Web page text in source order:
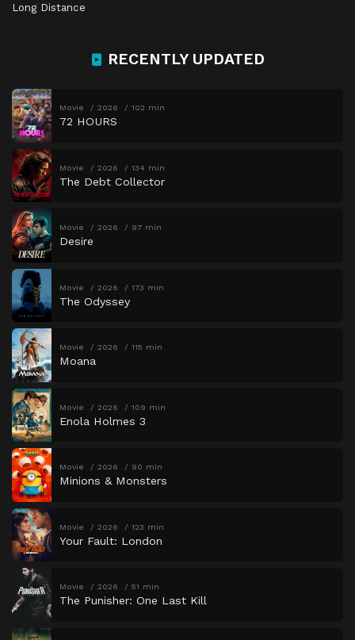
Long Distance
RECENTLY UPDATED
Movie 2026 102 min
72 HOURS
Movie 2026 134 min
The Debt Collector
Movie 2026 97 min
Desire
Movie 2026 173 min
The Odyssey
Movie 2026 115 min
Moana
Movie 2026 109 min
Enola Holmes 3
Movie 2026 90 min
Minions & Monsters
Movie 2026 123 min
Your Fault: London
Movie 2026 51 min
The Punisher: One Last Kill